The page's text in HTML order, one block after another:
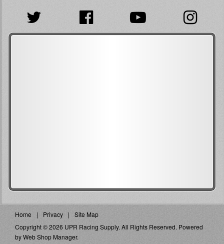
Home Privacy
Site Map
Copyright © 2026 UPR Racing Supply. All Rights Reserved. Powered
byWeb Shop Manager.